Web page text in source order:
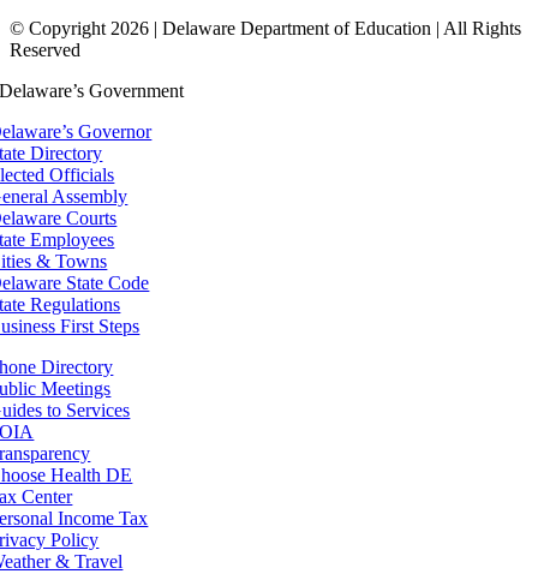
© Copyright 2026 | Delaware Department of Education | All Rights
Reserved
Delaware’s Government
Governor
Directory
Officials
Assembly
Courts
Employees
& Towns
State Code
Regulations
First Steps
Directory
Meetings
to Services
Health DE
Center
Income Tax
Policy
& Travel